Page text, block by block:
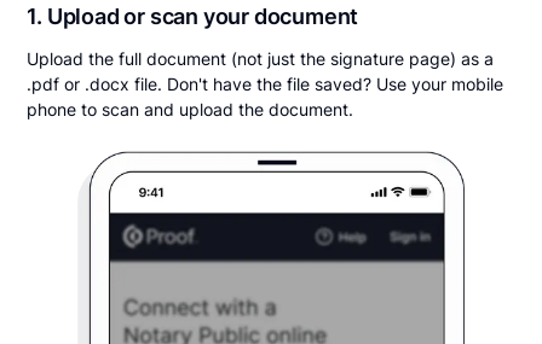
1. Upload or scan your document
Upload the full document (not just the signature page) as a
.pdf or .docx file. Don't have the file saved? Use your mobile
phone to scan and upload the document.